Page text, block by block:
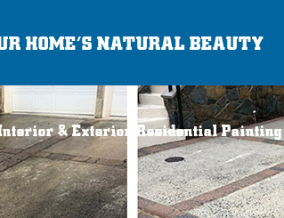
HOME’S NATURAL BEAUTY
& Exterior Residential Painting